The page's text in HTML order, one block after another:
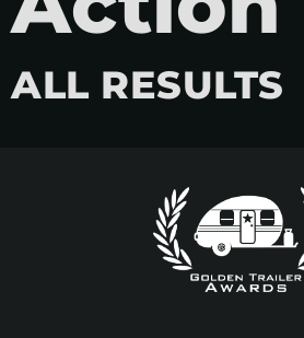
ALL RESULTS